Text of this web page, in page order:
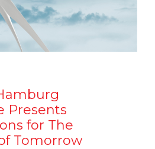
Presents
for The
Tomorrow